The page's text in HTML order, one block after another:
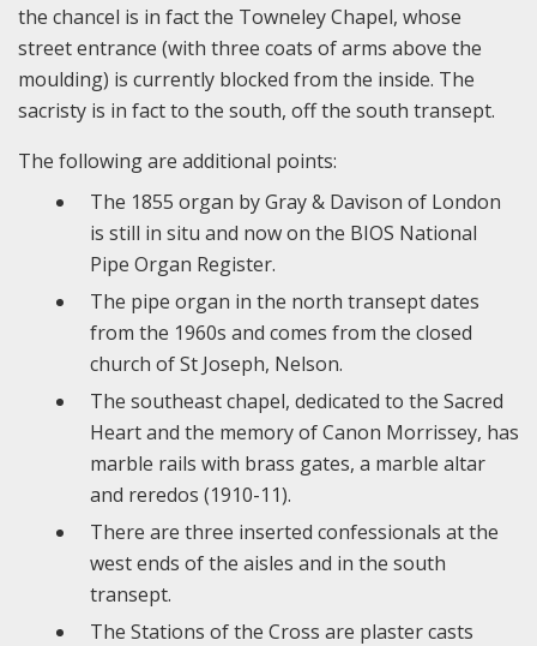
the chancel is in fact the Towneley Chapel, whose
street entrance (with three coats of arms above the
moulding) is currently blocked from the inside. The
sacristy is in fact to the south, off the south transept.
The following are additional points:
The 1855 organ by Gray & Davison of London
is still in situ and now on the BIOS National
Pipe Organ Register.
The pipe organ in the north transept dates
from the 1960s and comes from the closed
church of St Joseph, Nelson.
The southeast chapel, dedicated to the Sacred
Heart and the memory of Canon Morrissey, has
marble rails with brass gates, a marble altar
and reredos (1910-11).
There are three inserted confessionals at the
west ends of the aisles and in the south
transept.
The Stations of the Cross are plaster casts